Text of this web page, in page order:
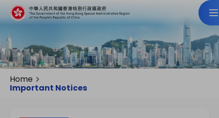
Home
Important Notices